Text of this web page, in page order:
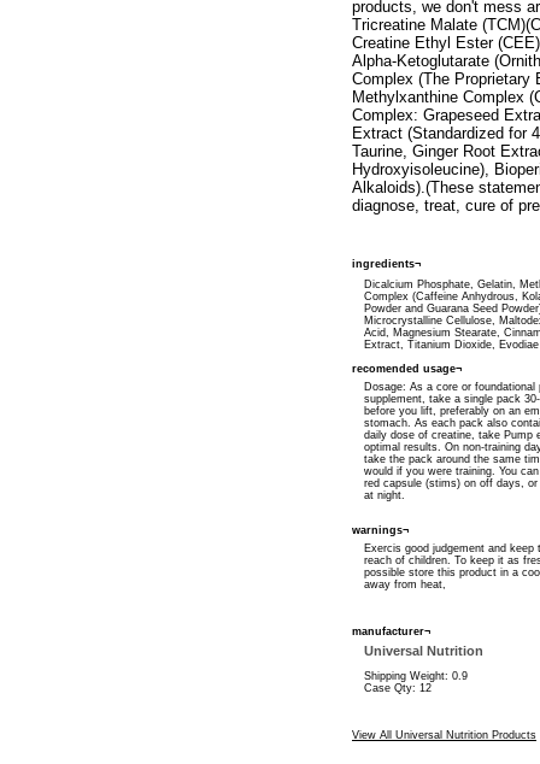
products, we don't mess
Tricreatine Malate
Creatine Ethyl Ester
Alpha-Ketoglutarate
Complex (The Proprietary
Methylxanthine Complex
Complex: Grapeseed
Extract (Standardized for
Taurine, Ginger Root
Hydroxyisoleucine),
Alkaloids).(These
diagnose, treat, cure of
ingredients¬
Dicalcium Phosphate, Gelatin,
Complex (Caffeine Anhydrous,
Powder and Guarana Seed
Microcrystalline Cellulose,
Acid, Magnesium Stearate,
Extract, Titanium Dioxide,
recomended usage¬
Dosage: As a core or foundational
supplement, take a single pack
before you lift, preferably on an
stomach. As each pack also
daily dose of creatine, take Pump
optimal results. On non-training
take the pack around the same
would if you were training. You
red capsule (stims) on off days,
at night.
warnings¬
Exercis good judgement and keep
reach of children. To keep it as
possible store this product in a
away from heat,
manufacturer¬
Universal Nutrition
Shipping Weight: 0.9
Case Qty: 12
View All Universal Nutrition Products